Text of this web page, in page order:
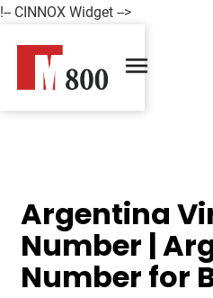
!-- CINNOX Widget -->
Argentina
Number |
Number for